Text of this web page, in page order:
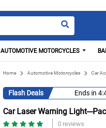
AUTOMOTIVE MOTORCYCLES
Home Automotive Motorcycles Car
Flash Deals Ends in
Car Laser Warning Light---
0 reviews